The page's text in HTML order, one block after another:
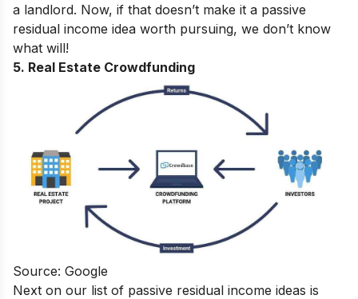
a landlord. Now, if that doesn’t make it a passive
residual income idea worth pursuing, we don’t know
what will!
5. Real Estate Crowdfunding
Source: Google
Next on our list of passive residual income ideas is